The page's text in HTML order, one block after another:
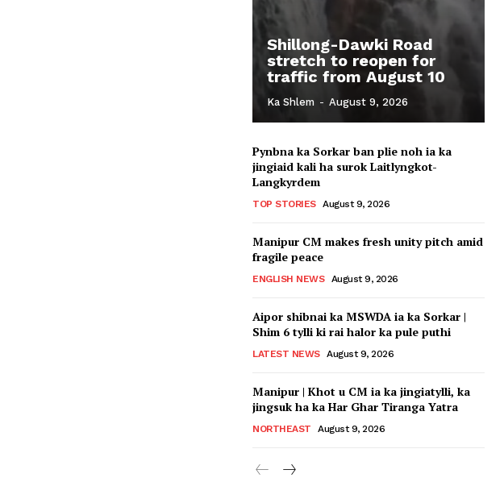
Shillong-Dawki Road
stretch to reopen for
traffic from August 10
Ka Shlem - August 9, 2026
Pynbna ka Sorkar ban plie noh ia ka
jingiaid kali ha surok Laitlyngkot-
Langkyrdem
TOP STORIES August 9, 2026
Manipur CM makes fresh unity pitch amid
fragile peace
ENGLISH NEWS August 9, 2026
Aipor shibnai ka MSWDA ia ka Sorkar |
Shim 6 tylli ki rai halor ka pule puthi
LATEST NEWS August 9, 2026
Manipur | Khot u CM ia ka jingiatylli, ka
jingsuk ha ka Har Ghar Tiranga Yatra
NORTHEAST August 9, 2026